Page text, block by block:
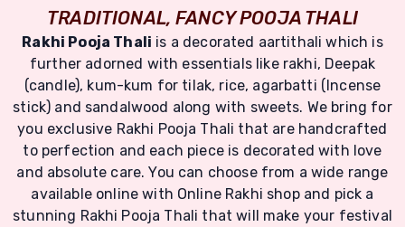
TRADITIONAL, FANCY POOJA THALI
Rakhi Pooja Thali is a decorated aartithali which is
further adorned with essentials like rakhi, Deepak
(candle), kum-kum for tilak, rice, agarbatti (Incense
stick) and sandalwood along with sweets. We bring for
you exclusive Rakhi Pooja Thali that are handcrafted
to perfection and each piece is decorated with love
and absolute care. You can choose from a wide range
available online with Online Rakhi shop and pick a
stunning Rakhi Pooja Thali that will make your festival